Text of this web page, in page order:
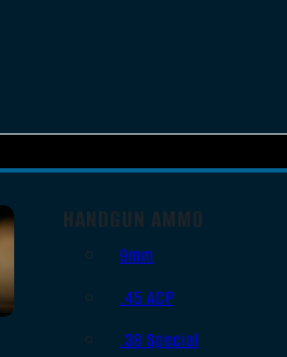
HANDGUN AMMO
9mm
.45 ACP
.38 Special